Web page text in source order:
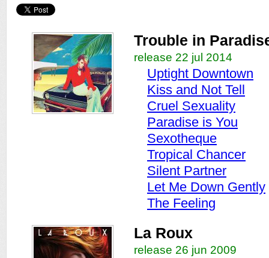
Trouble in
release 22 jul 2014
Uptight Downtown
Kiss and Not Tell
Cruel Sexuality
Paradise is You
Sexotheque
Tropical Chancer
Silent Partner
Let Me Down Gently
The Feeling
La Roux
release 26 jun 2009